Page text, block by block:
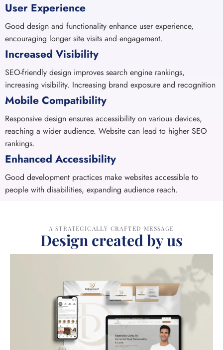
User Experience
Good design and functionality enhance user experience,
encouraging longer site visits and engagement.
Increased Visibility
SEO-friendly design improves search engine rankings,
increasing visibility. Increasing brand exposure and recognition
Mobile Compatibility
Responsive design ensures accessibility on various devices,
reaching a wider audience. Website can lead to higher SEO
rankings.
Enhanced Accessibility
Good development practices make websites accessible to
people with disabilities, expanding audience reach.
A STRATEGICALLY CRAFTED MESSAGE
Design created by us